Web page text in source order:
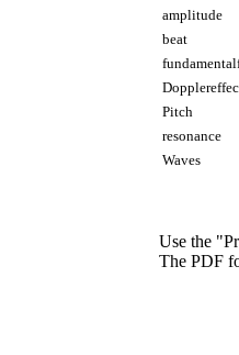
amplitude
beat
Pitch
resonance
Waves
Use the
The PDF